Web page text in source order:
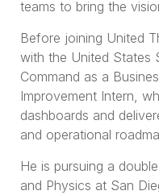
teams to bring the
Before joining United
with the United States
Command as a
Improvement Intern,
dashboards and
and operational
He is pursuing a
and Physics at San